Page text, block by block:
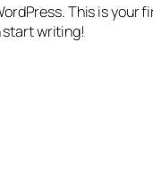
This is your
writing!